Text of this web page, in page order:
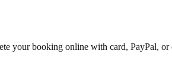
your booking online with card, PayPal, or